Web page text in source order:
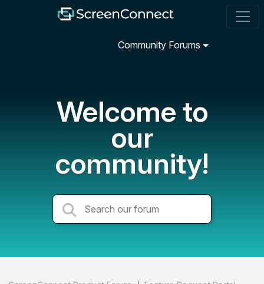
Community Forums
Welcome to
our
community!